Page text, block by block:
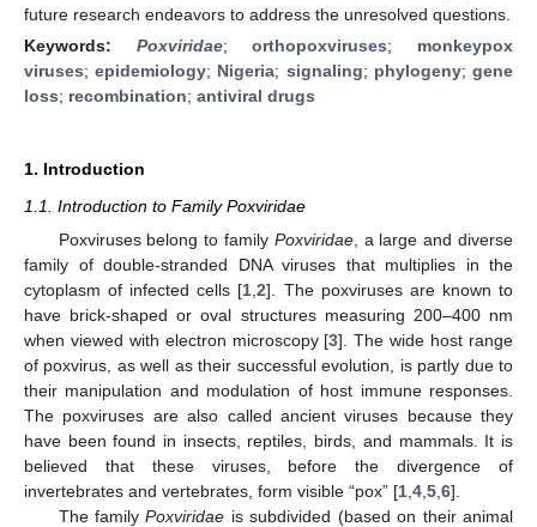
future research endeavors to address the unresolved questions.
Keywords: Poxviridae;orthopoxviruses; monkeypox
viruses;epidemiology; Nigeria; signaling; phylogeny;gene
loss; recombination; antiviral drugs
1. Introduction
1.1. Introduction to Family Poxviridae
Poxviruses belong to family Poxviridae, a large and diverse
family of double-stranded DNA viruses that multiplies in the
cytoplasm of infected cells [1 ,2]. The poxviruses are known to
have brick-shaped or oval structures measuring 200–400 nm
when viewed with electron microscopy [3]. The wide host range
of poxvirus, as well as their successful evolution, is partly due to
their manipulation and modulation of host immune responses.
The poxviruses are also called ancient viruses because they
have been found in insects, reptiles, birds, and mammals. It is
believed that these viruses, before the divergence of
invertebrates and vertebrates, form visible “pox” [1 4 5 6].
The familyPoxviridae is subdivided (based on their animal